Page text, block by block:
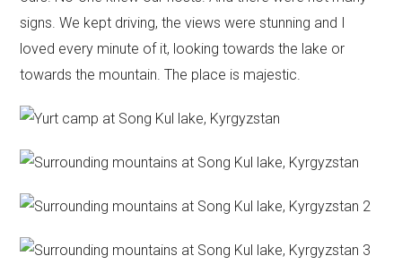
signs. We kept driving, the views were stunning and I
loved every minute of it, looking towards the lake or
towards the mountain. The place is majestic.